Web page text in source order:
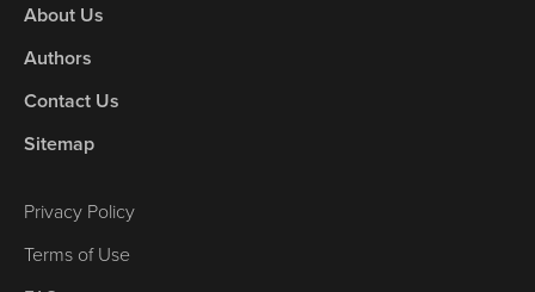
About Us
Authors
Contact Us
Sitemap
Privacy Policy
Terms of Use